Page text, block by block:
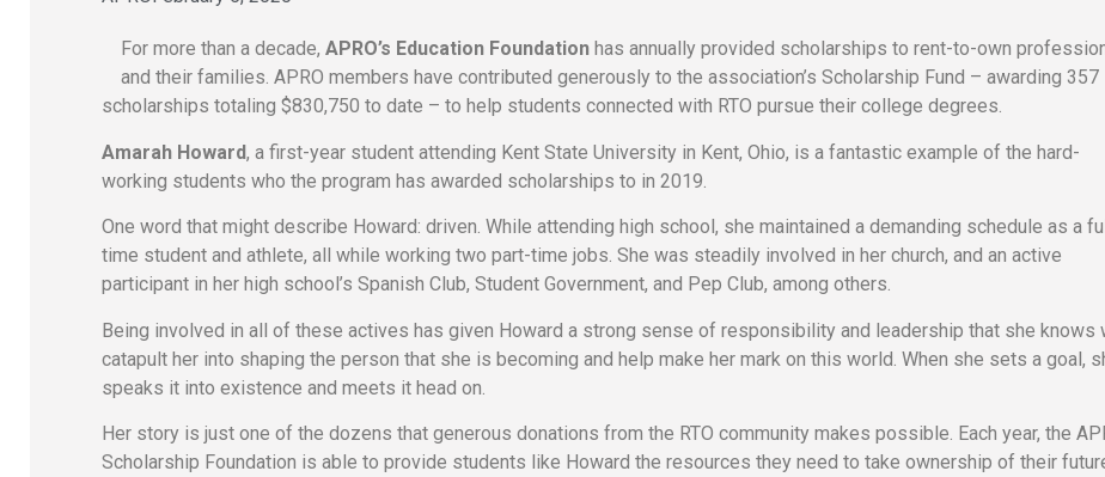
For more than a decade, APRO’s Education Foundation has annually provided scholarships to rent-to-own
and their families. APRO members have contributed generously to the association’s Scholarship Fund – awarding 357
scholarships totaling $830,750 to date – to help students connected with RTO pursue their college degrees.
Amarah Howard, a first-year student attending Kent State University in Kent, Ohio, is a fantastic example of the hard-
working students who the program has awarded scholarships to in 2019.
One word that might describe Howard: driven. While attending high school, she maintained a demanding schedule as a full
time student and athlete, all while working two part-time jobs. She was steadily involved in her church, and an active
participant in her high school’s Spanish Club, Student Government, and Pep Club, among others.
Being involved in all of these actives has given Howard a strong sense of responsibility and leadership that she knows
catapult her into shaping the person that she is becoming and help make her mark on this world. When she sets a goal,
speaks it into existence and meets it head on.
Her story is just one of the dozens that generous donations from the RTO community makes possible. Each year, the
Scholarship Foundation is able to provide students like Howard the resources they need to take ownership of their